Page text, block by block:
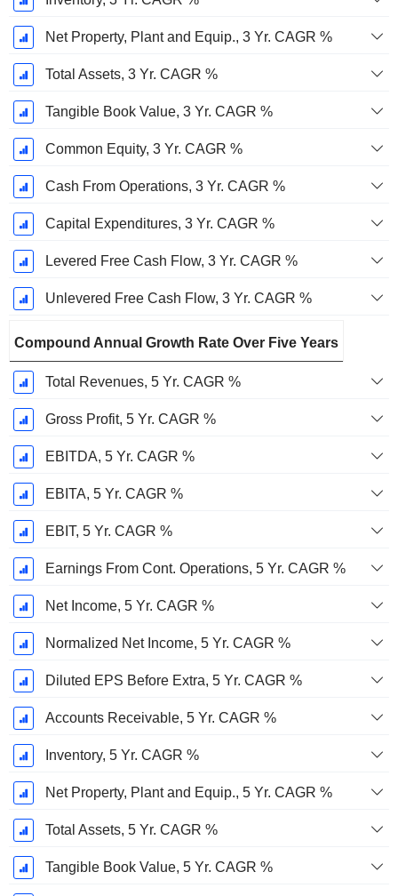
Net Property, Plant and Equip., 3 Yr. CAGR %
Total Assets, 3 Yr. CAGR %
Tangible Book Value, 3 Yr. CAGR %
Common Equity, 3 Yr. CAGR %
Cash From Operations, 3 Yr. CAGR %
Capital Expenditures, 3 Yr. CAGR %
Levered Free Cash Flow, 3 Yr. CAGR %
Unlevered Free Cash Flow, 3 Yr. CAGR %
Compound Annual Growth Rate Over Five Years
Total Revenues, 5 Yr. CAGR %
Gross Profit, 5 Yr. CAGR %
EBITDA, 5 Yr. CAGR %
EBITA, 5 Yr. CAGR %
EBIT, 5 Yr. CAGR %
Earnings From Cont. Operations, 5 Yr. CAGR %
Net Income, 5 Yr. CAGR %
Normalized Net Income, 5 Yr. CAGR %
Diluted EPS Before Extra, 5 Yr. CAGR %
Accounts Receivable, 5 Yr. CAGR %
Inventory, 5 Yr. CAGR %
Net Property, Plant and Equip., 5 Yr. CAGR %
Total Assets, 5 Yr. CAGR %
Tangible Book Value, 5 Yr. CAGR %